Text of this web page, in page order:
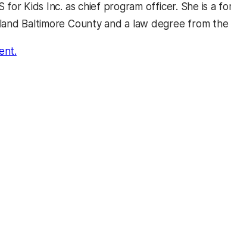
for Kids Inc. as chief program officer. She is a
Baltimore County and a law degree from